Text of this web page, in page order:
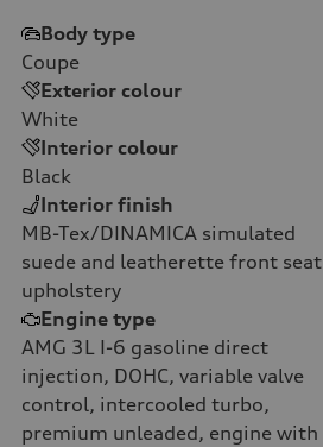
Body type
Coupe
Exterior colour
White
Interior colour
Black
Interior finish
MB-Tex/DINAMICA simulated
suede and leatherette front seat
upholstery
Engine type
AMG 3L I-6 gasoline direct
injection, DOHC, variable valve
control, intercooled turbo,
premium unleaded, engine with